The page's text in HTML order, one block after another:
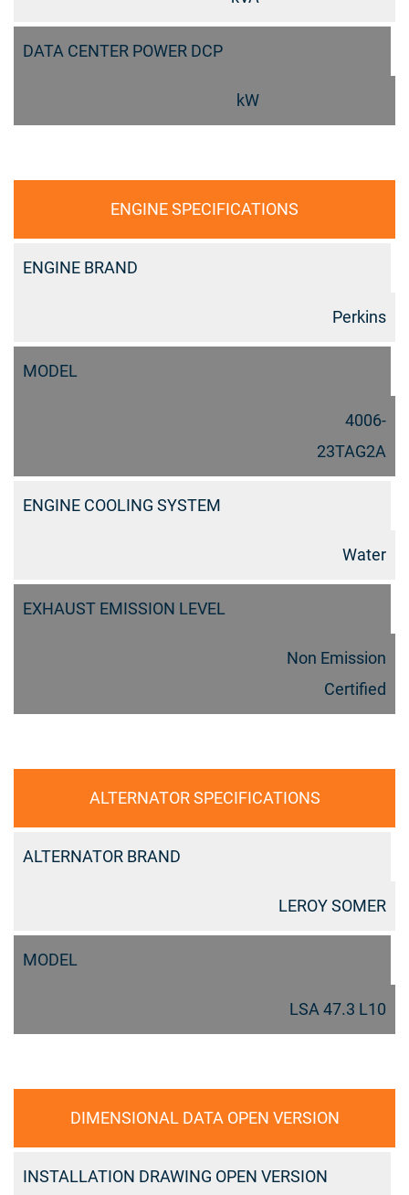
DATA CENTER POWER DCP
kW
ENGINE SPECIFICATIONS
ENGINE BRAND
Perkins
MODEL
4006-
23TAG2A
ENGINE COOLING SYSTEM
Water
EXHAUST EMISSION LEVEL
Non Emission
Certified
ALTERNATOR SPECIFICATIONS
ALTERNATOR BRAND
LEROY SOMER
MODEL
LSA 47.3 L10
DIMENSIONAL DATA OPEN VERSION
INSTALLATION DRAWING OPEN VERSION